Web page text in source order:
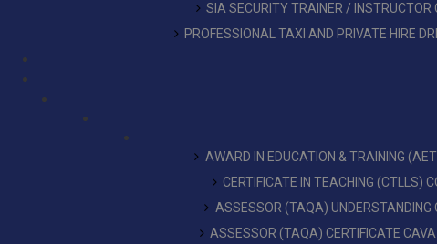
SIA SECURITY TRAINER / INSTRUCTOR
PROFESSIONAL TAXI AND PRIVATE HIRE
AWARD IN EDUCATION & TRAINING
CERTIFICATE IN TEACHING (CTLLS)
ASSESSOR (TAQA) UNDERSTANDING
ASSESSOR (TAQA) CERTIFICATE